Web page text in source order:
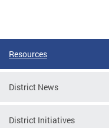
Resources
District News
District Initiatives